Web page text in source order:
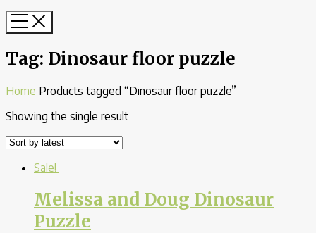
Tag: Dinosaur floor puzzle
Home Products tagged “Dinosaur floor puzzle”
Showing the single result
Sale!
Melissa and Doug Dinosaur
Puzzle